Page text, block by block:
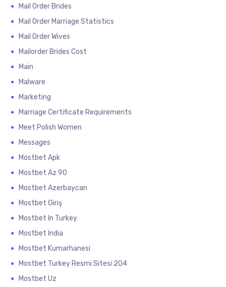
Mail Order Brides
Mail Order Marriage Statistics
Mail Order Wives
Mailorder Brides Cost
Main
Malware
Marketing
Marriage Certificate Requirements
Meet Polish Women
Messages
Mostbet Apk
Mostbet Az 90
Mostbet Azerbaycan
Mostbet Giriş
Mostbet In Turkey
Mostbet India
Mostbet Kumarhanesi
Mostbet Turkey Resmi Sitesi 204
Mostbet Uz